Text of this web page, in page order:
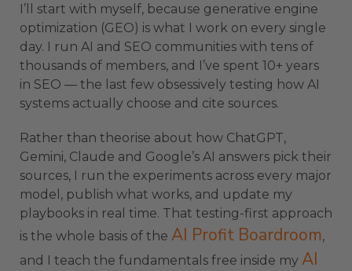
I’ll start with myself, because generative engine
optimization (GEO) is what I work on every single
day. I run AI and SEO communities with tens of
thousands of members, and I’ve spent 10+ years
in SEO — the last few obsessively testing how AI
systems actually choose and cite sources.
Rather than theorise about how ChatGPT,
Gemini, Claude and Google’s AI answers pick their
sources, I run the experiments across every major
model, publish what works, and update my
playbooks in real time. That testing-first approach
is the whole basis of the AI Profit Boardroom,
and I teach the fundamentals free inside my AI